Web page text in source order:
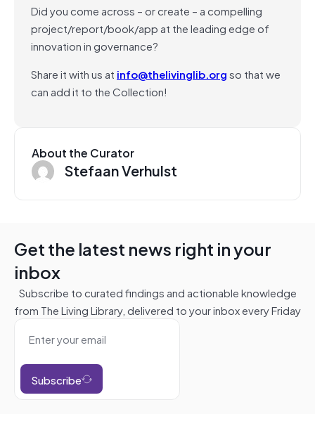
Did you come across – or create – a compelling
project/report/book/app at the leading edge of
innovation in governance?
Share it with us at info@thelivinglib.orgso that we
can add it to the Collection!
About the Curator
Stefaan Verhulst
Get the latest news right in your
inbox
Subscribe to curated findings and actionable knowledge
from The Living Library, delivered to your inbox every Friday
Subscribe